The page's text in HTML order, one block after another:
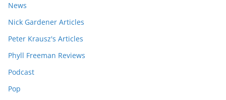
News
Nick Gardener Articles
Peter Krausz's Articles
Phyll Freeman Reviews
Podcast
Pop